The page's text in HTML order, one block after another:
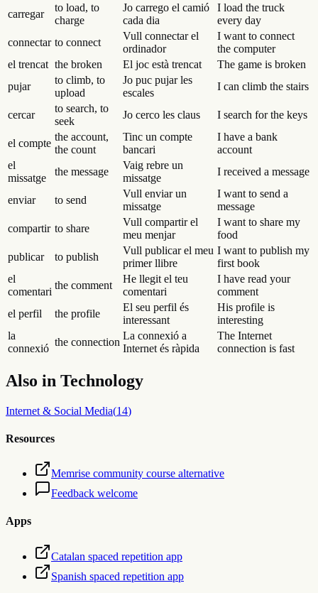
carregar
to load, to
charge
Jo carrego el camió
cada dia
I load the truck
every day
connectar to connect
Vull connectar el
ordinador
I want to connect
the computer
el trencat the broken El joc està trencat
The game is broken
pujar
to climb, to
upload
Jo puc pujar les
escales
I can climb the stairs
cercar
to search, to
seek
Jo cerco les claus I search for the keys
el compte
the account,
the count
Tinc un compte
bancari
I have a bank
account
el
missatge
the message
Vaig rebre un
missatge
I received a message
enviar to send
Vull enviar un
missatge
I want to send a
message
compartir to share
Vull compartir el
meu menjar
I want to share my
food
publicar
to publish
Vull publicar el meu
primer llibre
I want to publish my
first book
el
comentari
the comment
He llegit el teu
comentari
I have read your
comment
el perfil
the profile
El seu perfil és
interessant
His profile is
interesting
la
connexió
the connection
La connexió a
Internet és ràpida
The Internet
connection is fast
Also in Technology
Internet & Social Media(14)
Resources
Memrise community course alternative
Feedback welcome
Apps
Catalan spaced repetition app
Spanish spaced repetition app